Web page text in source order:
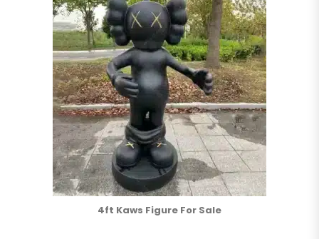
4ft Kaws Figure For Sale